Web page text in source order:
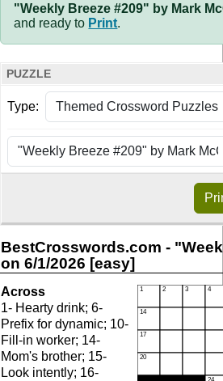
"Weekly Breeze #209" by Mark
and ready to Print.
PUZZLE
Type:
BestCrosswords.com -
on 6/1/2026 [easy]
Across
1- Hearty drink; 6-
Prefix for dynamic; 10-
Fill-in worker; 14-
Mom's brother; 15-
Look intently; 16-